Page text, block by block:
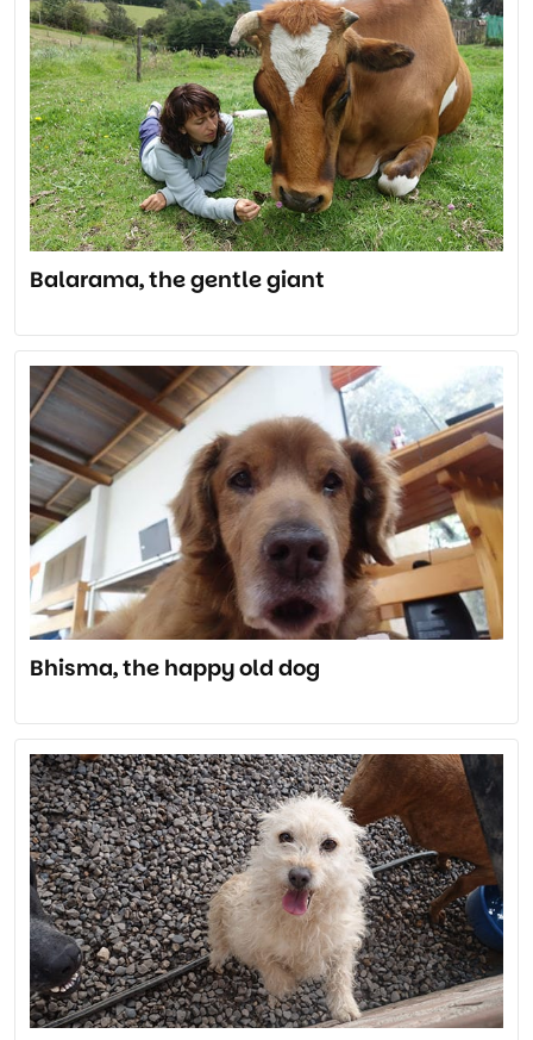
Balarama, the gentle giant
Bhisma, the happy old dog